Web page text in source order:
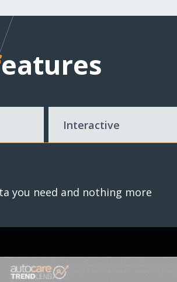
Interactive
you need and nothing more